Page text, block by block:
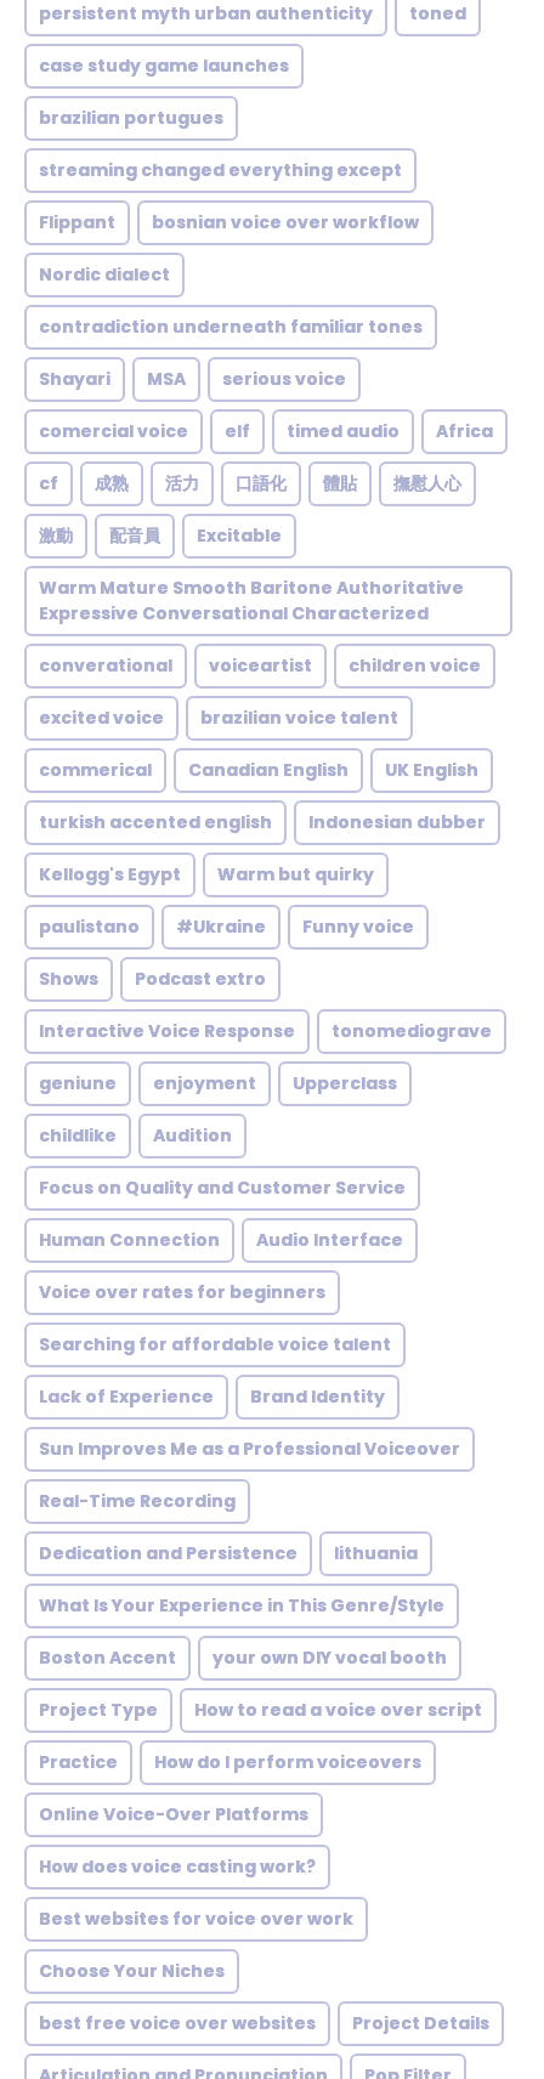
persistent myth urban authenticity toned
case study game launches
brazilian portugues
streaming changed everything except
Flippant bosnian voice over workflow
Nordic dialect
contradiction underneath familiar tones
Shayari MSA serious voice
comercial voice elf timed audio Africa
cf 成熟 活力 口語化 體貼 撫慰人心
激動 配音員 Excitable
Warm Mature Smooth Baritone Authoritative
Expressive Conversational Characterized
converational voiceartist children voice
excited voice brazilian voice talent
commerical Canadian English UK English
turkish accented english Indonesian dubber
Kellogg's Egypt Warm but quirky
paulistano #Ukraine Funny voice
Shows Podcast extro
Interactive Voice Response tonomediograve
geniune enjoyment Upperclass
childlike Audition
Focus on Quality and Customer Service
Human Connection Audio Interface
Voice over rates for beginners
Searching for affordable voice talent
Lack of Experience Brand Identity
Sun Improves Me as a Professional Voiceover
Real-Time Recording
Dedication and Persistence lithuania
What Is Your Experience in This Genre/Style
Boston Accent your own DIY vocal booth
Project Type How to read a voice over script
Practice How do I perform voiceovers
Online Voice-Over Platforms
How does voice casting work?
Best websites for voice over work
Choose Your Niches
best free voice over websites Project Details